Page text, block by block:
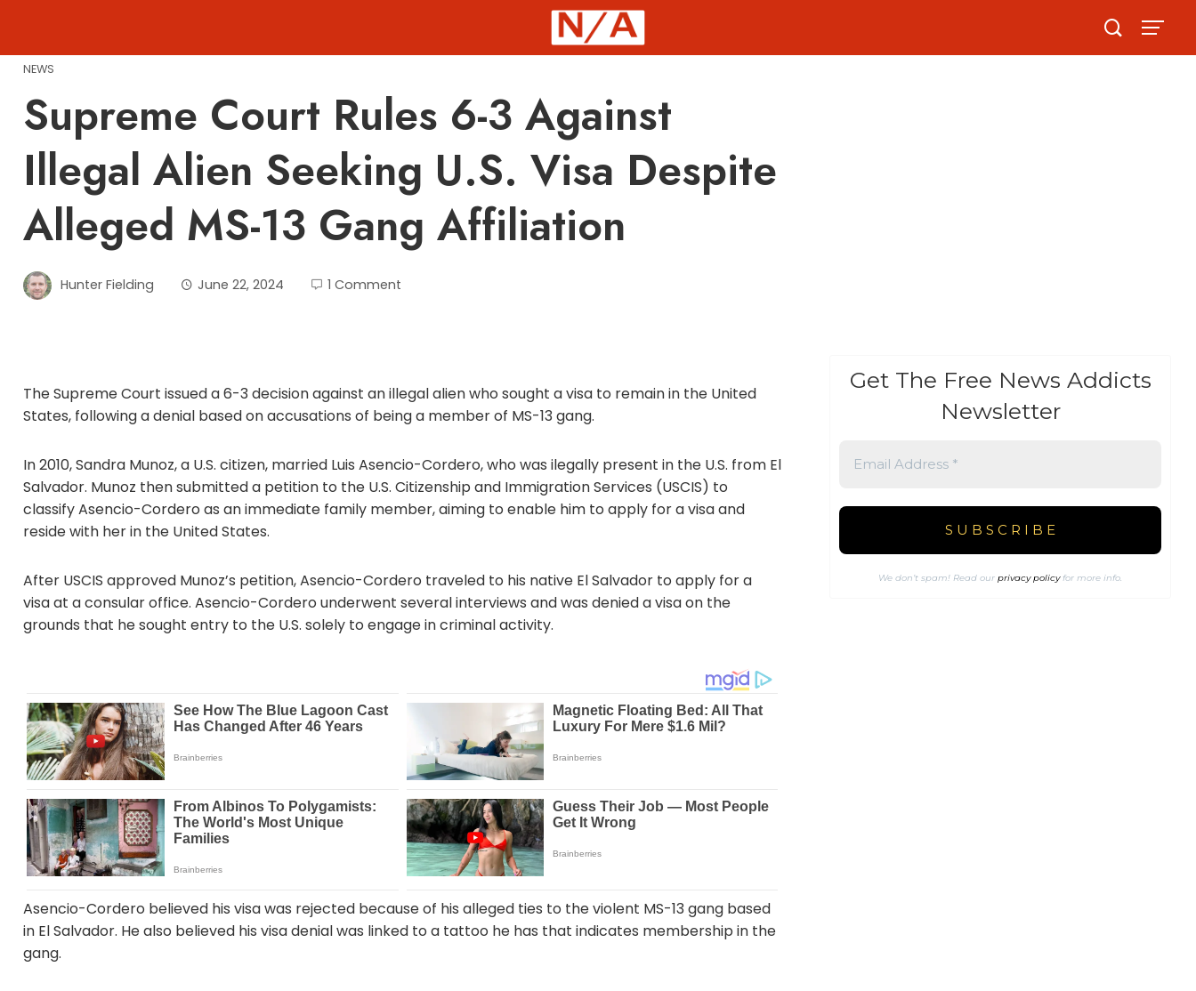
content
NEWS
Supreme Court Rules 6-3 Against
Illegal Alien Seeking U.S. Visa Despite
Alleged MS-13 Gang Affiliation
Hunter Fielding June 22, 2024 1 Comment
The Supreme Court issued a 6-3 decision against an illegal alien who sought a visa to remain in the United
States, following a denial based on accusations of being a member of MS-13 gang.
In 2010, Sandra Munoz, a U.S. citizen, married Luis Asencio-Cordero, who was ilegally present in the U.S. from El
Salvador. Munoz then submitted a petition to the U.S. Citizenship and Immigration Services (USCIS) to
classify Asencio-Cordero as an immediate family member, aiming to enable him to apply for a visa and
reside with her in the United States.
After USCIS approved Munoz’s petition, Asencio-Cordero traveled to his native El Salvador to apply for a
visa at a consular office. Asencio-Cordero underwent several interviews and was denied a visa on the
grounds that he sought entry to the U.S. solely to engage in criminal activity.
Asencio-Cordero believed his visa was rejected because of his alleged ties to the violent MS-13 gang based
in El Salvador. He also believed his visa denial was linked to a tattoo he has that indicates membership in the
gang.
Get The Free News Addicts
Newsletter
We don’t spam! Read ourprivacy policyfor more info.